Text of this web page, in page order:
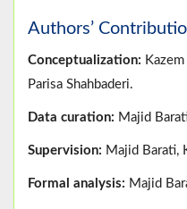
Authors’
Conceptualization:
Parisa Shahbaderi.
Data curation: Majid
Supervision: Majid Barati,
Formal analysis: Majid